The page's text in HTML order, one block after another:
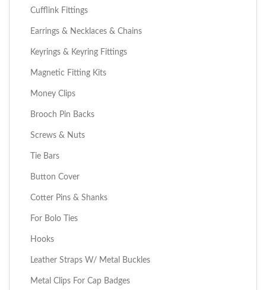
Cufflink Fittings
Earrings & Necklaces & Chains
Keyrings & Keyring Fittings
Magnetic Fitting Kits
Money Clips
Brooch Pin Backs
Screws & Nuts
Tie Bars
Button Cover
Cotter Pins & Shanks
For Bolo Ties
Hooks
Leather Straps W/ Metal Buckles
Metal Clips For Cap Badges